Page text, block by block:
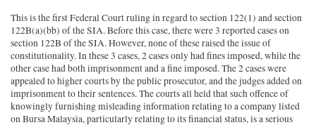
This is the first Federal Court ruling in regard to section 122(1) and section
122B(a)(bb) of the SIA. Before this case, there were 3 reported cases on
section 122B of the SIA. However, none of these raised the issue of
constitutionality. In these 3 cases, 2 cases only had fines imposed, while the
other case had both imprisonment and a fine imposed. The 2 cases were
appealed to higher courts by the public prosecutor, and the judges added on
imprisonment to their sentences. The courts all held that such offence of
knowingly furnishing misleading information relating to a company listed
on Bursa Malaysia, particularly relating to its financial status, is a serious